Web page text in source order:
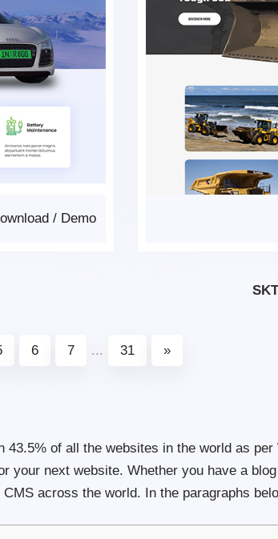
Demo
/
6 7 ... 31 »
43.5% of all the websites in the world as
your next website. Whether you have a
across the world. In the paragraphs